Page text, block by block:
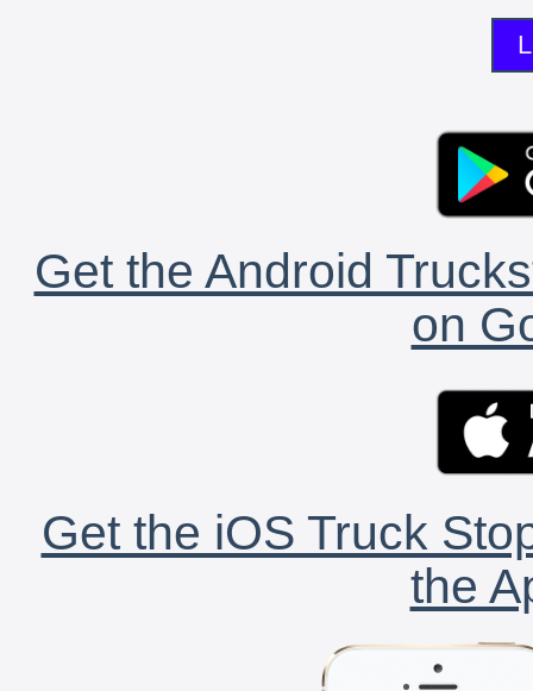
Get the Android
on
Get the iOS Truck
the